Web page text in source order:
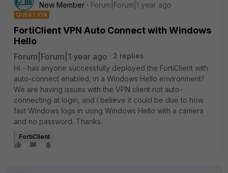
New Member
Forum|Forum|1 year ago
QUESTION
FortiClient VPN Auto Connect with Windows
Hello
Forum|Forum|1 year ago
2 replies
Hi - has anyone successfully deployed the FortiClient with
auto-connect enabled, in a Windows Hello environment?
We are having issues with the VPN client not auto-
connecting at login, and I believe it could be due to how
fast Windows logs in using Windows Hello with a camera
and no password. Thanks.
FortiClient